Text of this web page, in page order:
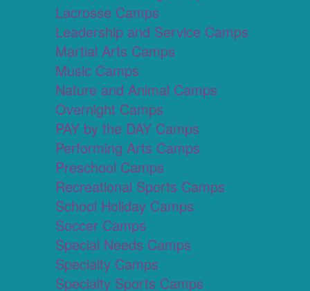
Lacrosse Camps
Leadership and Service Camps
Martial Arts Camps
Music Camps
Nature and Animal Camps
Overnight Camps
PAY by the DAY Camps
Performing Arts Camps
Preschool Camps
Recreational Sports Camps
School Holiday Camps
Soccer Camps
Special Needs Camps
Specialty Camps
Specialty Sports Camps